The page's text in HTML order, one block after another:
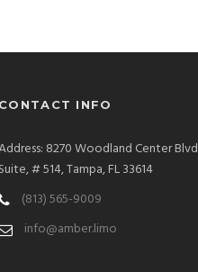
CONTACT INFO
8270 Woodland Center Blvd
Suite, # 514, Tampa, FL 33614
(813) 565-9009
info@amber.limo